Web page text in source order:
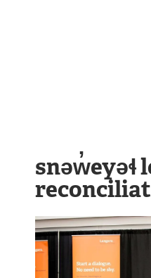
snəw̓eyəɬ
Image